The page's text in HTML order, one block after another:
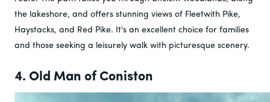
the lakeshore, and offers stunning views of Fleetwith Pike,
Haystacks, and Red Pike. It's an excellent choice for families
and those seeking a leisurely walk with picturesque scenery.
4. Old Man of Coniston